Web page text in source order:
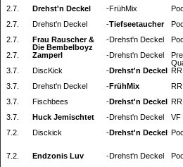
2.7.
Drehst'n Deckel -FrühMix
2.7.
Drehst'n Deckel -Tiefseetaucher
2.7.
Frau Rauscher &
Die Bembelboyz
-Drehst'n Deckel
2.7.
Zamperl -Drehst'n Deckel
3.7.
DiscKick -Drehst'n Deckel
3.7.
Drehst'n Deckel -FrühMix
3.7.
Fischbees -Drehst'n Deckel
3.7.
Huck Jemischtet -Drehst'n Deckel VF
7.2.
Disckick -Drehst'n Deckel
7.2.
Endzonis Luv -Drehst'n Deckel